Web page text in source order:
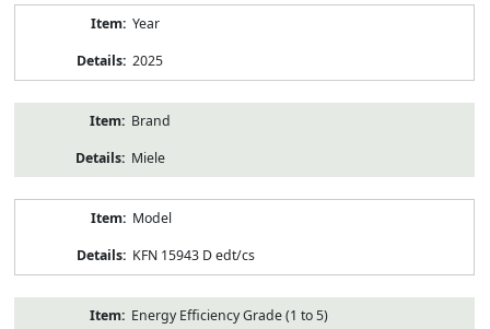
Year
2025
Brand
Miele
Model
KFN 15943 D edt/cs
Energy Efficiency Grade (1 to 5)